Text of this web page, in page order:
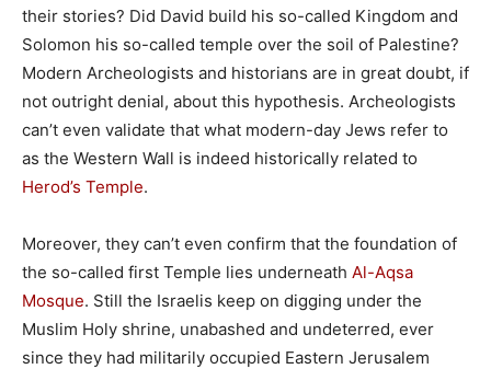
their stories? Did David build his so-called Kingdom and
Solomon his so-called temple over the soil of Palestine?
Modern Archeologists and historians are in great doubt, if
not outright denial, about this hypothesis. Archeologists
can’t even validate that what modern-day Jews refer to
as the Western Wall is indeed historically related to
Herod’s Temple.
Moreover, they can’t even confirm that the foundation of
the so-called first Temple lies underneath Al-Aqsa
Mosque. Still the Israelis keep on digging under the
Muslim Holy shrine, unabashed and undeterred, ever
since they had militarily occupied Eastern Jerusalem